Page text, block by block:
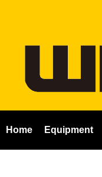
Home Equipment